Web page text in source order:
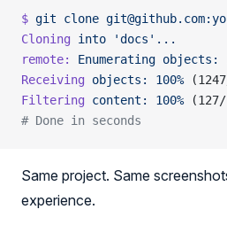
$ git clone
Cloning into 'docs'...
remote:
Enumerating objects:
Receiving objects: 100%
Filtering content: 100% (127/
# Done in seconds
Same project. Same
experience.